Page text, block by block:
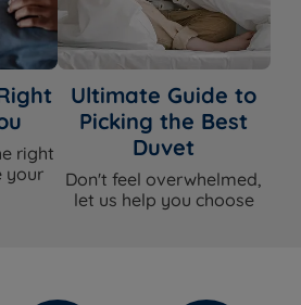
right
your
Ultimate Guide to
Picking the Best
Duvet
Don't feel overwhelmed,
let us help you choose